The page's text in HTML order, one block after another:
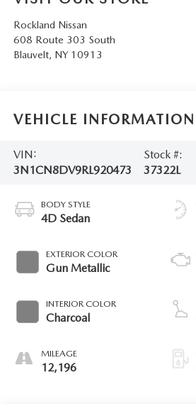
Rockland Nissan
608 Route 303 South
Blauvelt, NY 10913
VEHICLE INFORMATION
VIN:
3N1CN8DV9RL920473
Stock #:
37322L
BODY STYLE
4D Sedan
EXTERIOR COLOR
Gun Metallic
INTERIOR COLOR
Charcoal
MILEAGE
12,196